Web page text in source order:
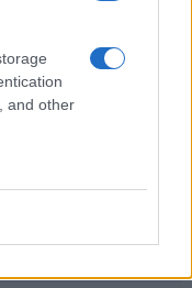
and other
(yes/no)Speed *
tilting
swivel
tilting 1/4000s